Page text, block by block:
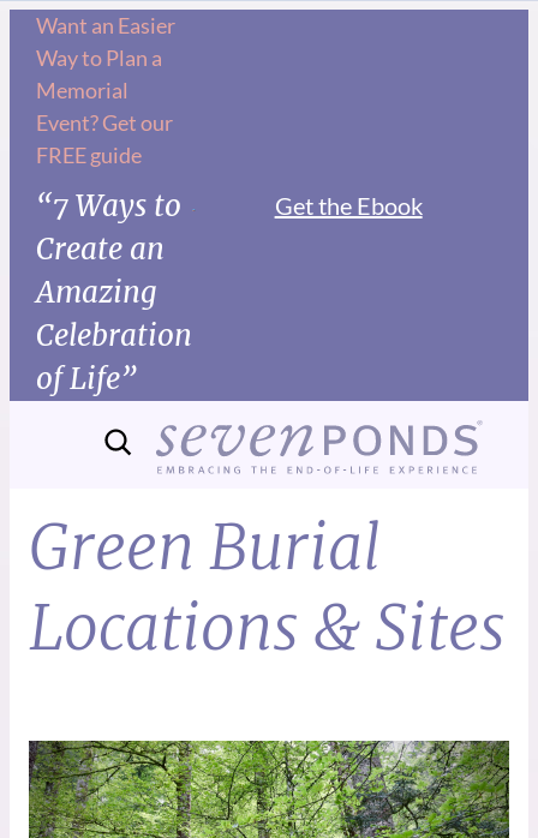
Want an Easier
Way to Plan a
Memorial
Event? Get our
FREE guide
“7 Ways to
Create an
Amazing
Celebration
of Life”
Get the Ebook
Green Burial
Locations & Sites